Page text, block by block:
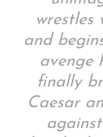
wrestles
and
avenge
finally
Caesar